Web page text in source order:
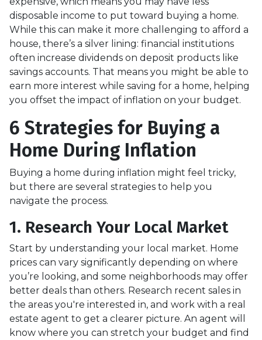
disposable income to put toward buying a home.
While this can make it more challenging to afford a
house, there’s a silver lining: financial institutions
often increase dividends on deposit products like
savings accounts. That means you might be able to
earn more interest while saving for a home, helping
you offset the impact of inflation on your budget.
6 Strategies for Buying a
Home During Inflation
Buying a home during inflation might feel tricky,
but there are several strategies to help you
navigate the process.
1. Research Your Local Market
Start by understanding your local market. Home
prices can vary significantly depending on where
you’re looking, and some neighborhoods may offer
better deals than others. Research recent sales in
the areas you're interested in, and work with a real
estate agent to get a clearer picture. An agent will
know where you can stretch your budget and find